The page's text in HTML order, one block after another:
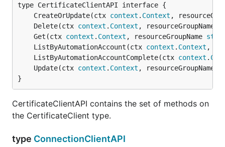
	CreateOrUpdate(ctx
context . Context ,
	Delete(ctx
context . Context , resourceGroupName
	Get(ctx
context . Context , resourceGroupName
	ListByAutomationAccount(ctx
context . Context ,
	ListByAutomationAccountComplete(ctx
context .
	Update(ctx
context . Context , resourceGroupName
}
CertificateClientAPI contains the set of methods on
the CertificateClient type.
type ConnectionClientAPI